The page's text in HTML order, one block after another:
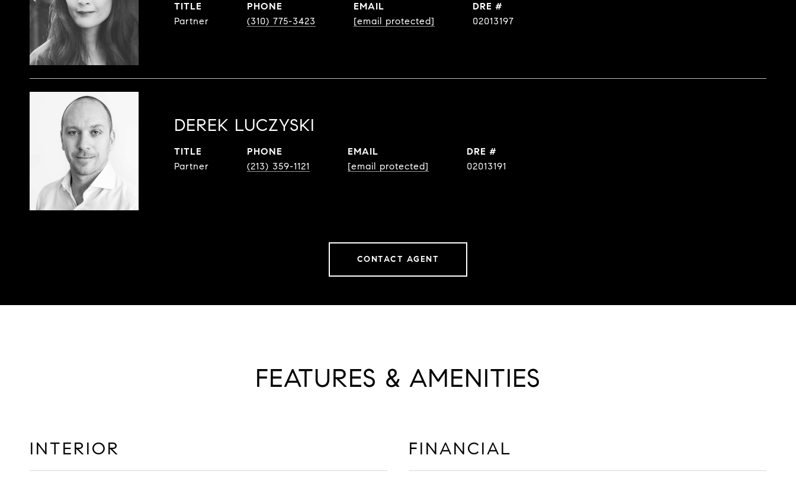
TITLE
Partner
PHONE
(310) 775-3423
EMAIL
[email protected]
DRE #
02013197
DEREK LUCZYSKI
TITLE
Partner
PHONE
(213) 359-1121
EMAIL
[email protected]
DRE #
02013191
CONTACT AGENT
FEATURES & AMENITIES
INTERIOR FINANCIAL